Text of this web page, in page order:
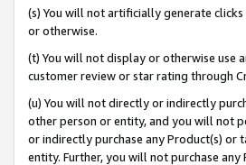
(s) You will not artificially generate
or otherwise.
(t) You will not display or otherwise use
customer review or star rating through
(u) You will not directly or indirectly
other person or entity, and you will not
or indirectly purchase any Product(s) or
entity. Further, you will not purchase